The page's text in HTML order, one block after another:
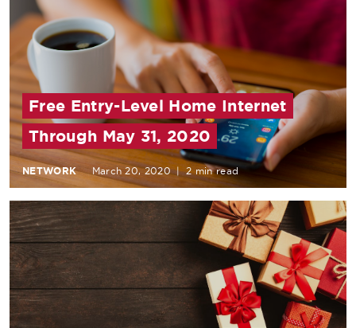
Free Entry-Level Home Internet
Through May 31, 2020
NETWORK March 20, 2020 | 2 min read